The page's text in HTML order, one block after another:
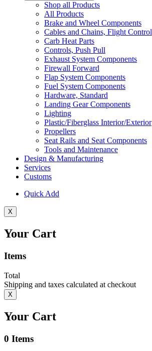
Shop all Products
All Products
Brake and Wheel Components
Cables and Chains, Flight Control
Carb Heat Parts
Controls, Push Pull
Exhaust System Components
Firewall Forward
Flap System Components
Fuel System Components
Hardware, Standard
Landing Gear Components
Lighting
Plastic/Fiberglass Interior/Exterior
Propellers
Seat Rails and Seat Components
Tools and Maintenance
Design & Manufacturing
Services
Customs
Quick Add
X
Your Cart
Items
Total
Shipping and taxes calculated at checkout
X
Your Cart
0 Items